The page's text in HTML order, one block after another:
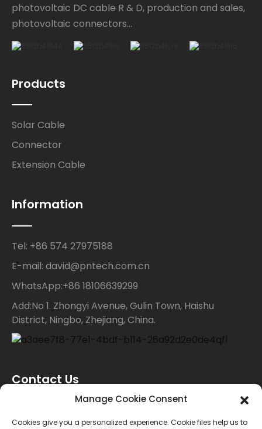
photovoltaic DC cable R & D, production and sales,
photovoltaic connectors...
Products
Solar Cable
Connector
Extension Cable
Information
Tel: +86 574 27975188
E-mail: david@pntech.com.cn
WhatsApp:+86 18106639299
Add:No 1. Zhongyi Avenue, Gulin Town, Haishu
District, Ningbo, Zhejiang, China.
Contact Us
For inquiries about our products or price list please
Manage Cookie Consent
Cookies give you a personalized experience. Cookie files help us to